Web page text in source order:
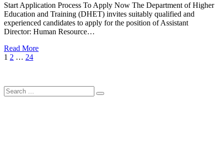
Start Application Process To Apply Now The Department of Higher
Education and Training (DHET) invites suitably qualified and
experienced candidates to apply for the position of Assistant
Director: Human Resource…
Read More
Posts
Page
1 Page
2 … Page
24Next
Search
for:
Search